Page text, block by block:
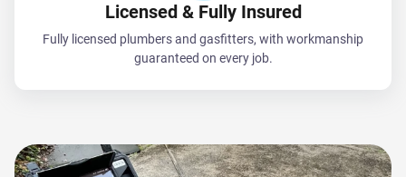
Licensed & Fully Insured
Fully licensed plumbers and gasfitters, with workmanship
guaranteed on every job.